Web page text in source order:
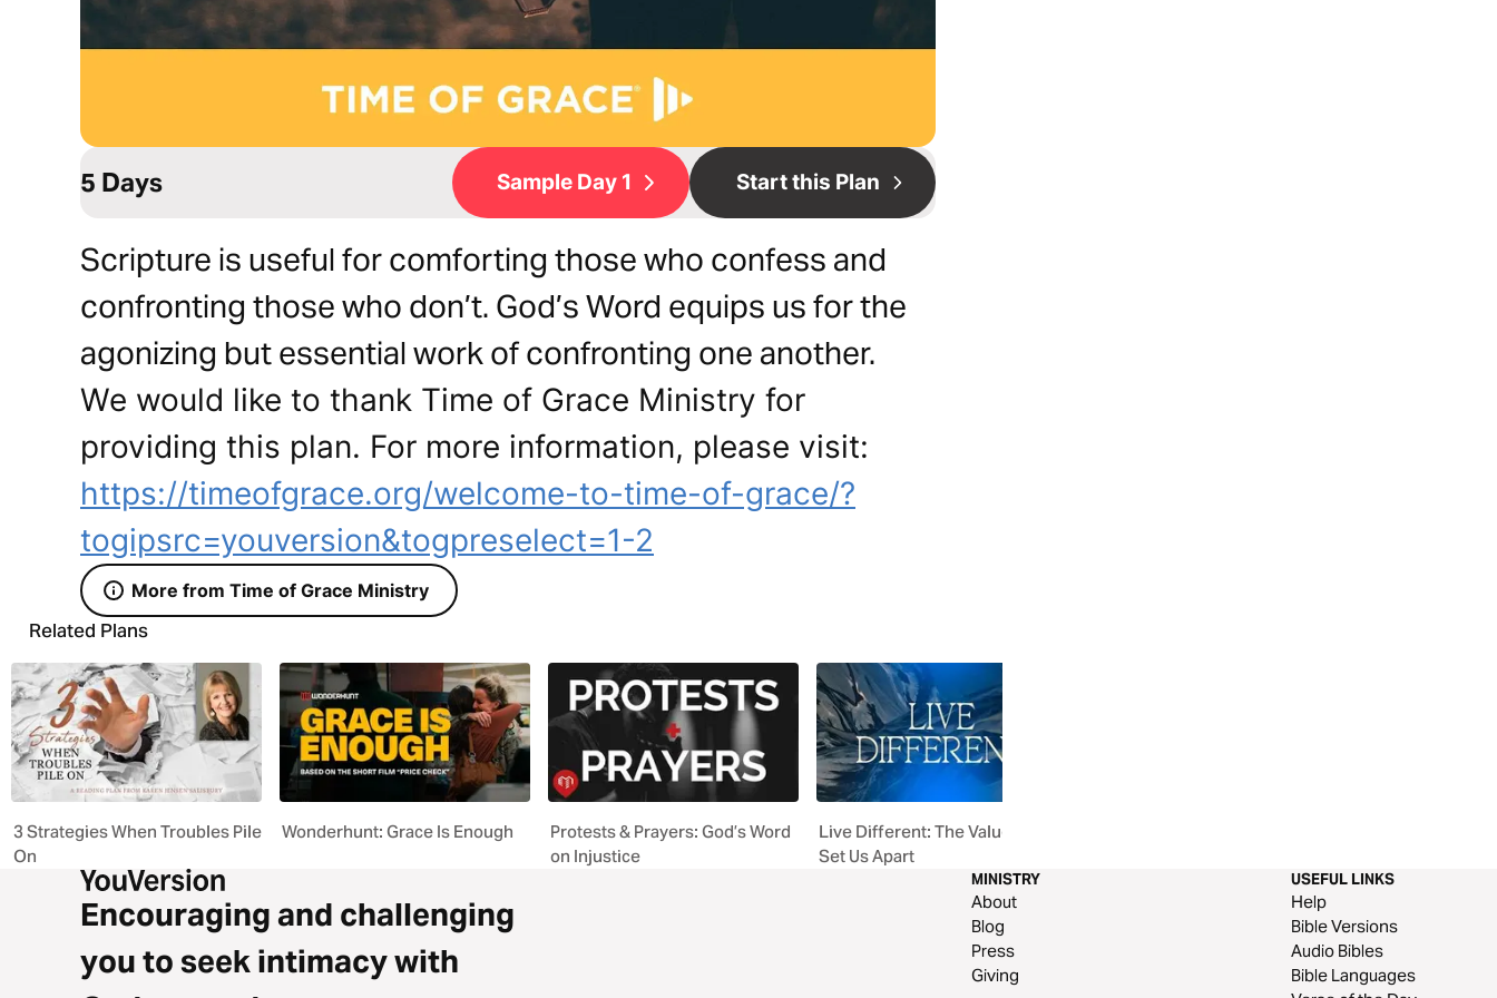
5 Days Sample Day 1 Start this Plan
Scripture is useful for comforting those who confess and
confronting those who don’t. God’s Word equips us for the
agonizing but essential work of confronting one another.
We would like to thank Time of Grace Ministry for
providing this plan. For more information, please visit:
https://timeofgrace.org/welcome-to-time-of-grace/?
togipsrc=youversion&togpreselect=1-2
More from Time of Grace Ministry
Related Plans
3 Strategies When Troubles Pile
On
Wonderhunt: Grace Is Enough
Protests & Prayers: God’s Word
on Injustice
Live Different: The Values That
Set Us Apart
Encouraging and challenging
you to seek intimacy with
MINISTRY
About
Blog
Press
Giving
USEFUL LINKS
Help
Bible Versions
Audio Bibles
Bible Languages